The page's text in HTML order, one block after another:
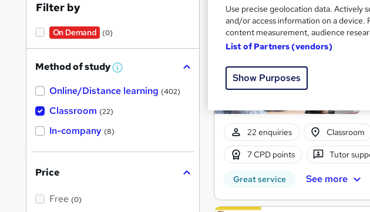
Great service Popular
22 enquiries Classroom
7 CPD points Tutor
Great service See more
Filter by
On Demand (0)
Method of study W
a
Online/Distance learning (402)
Classroom (22)
In-company (8)
Price
Free (0)
Use precise geolocation data. Actively
and/or access information on a device.
content measurement, audience
List of Partners (vendors)
Show Purposes